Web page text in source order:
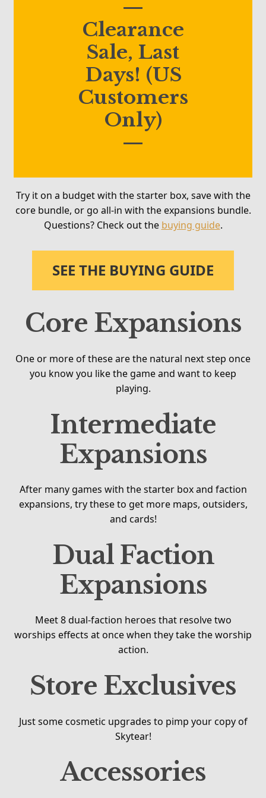
—
Clearance
Sale, Last
Days! (US
Customers
Only)
—
Try it on a budget with the starter box, save with the
core bundle, or go all-in with the expansions bundle.
Questions? Check out the buying guide.
SEE THE BUYING GUIDE
Core Expansions
One or more of these are the natural next step once
you know you like the game and want to keep
playing.
Intermediate
Expansions
After many games with the starter box and faction
expansions, try these to get more maps, outsiders,
and cards!
Dual Faction
Expansions
Meet 8 dual-faction heroes that resolve two
worships effects at once when they take the worship
action.
Store Exclusives
Just some cosmetic upgrades to pimp your copy of
Skytear!
Accessories